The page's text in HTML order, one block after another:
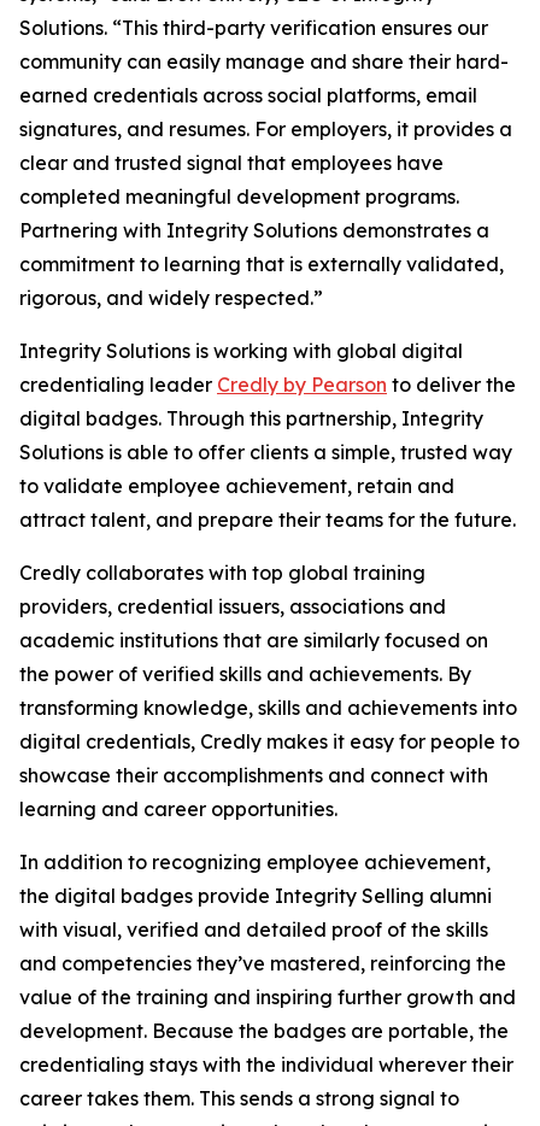
Solutions. “This third-party verification ensures our
community can easily manage and share their hard-
earned credentials across social platforms, email
signatures, and resumes. For employers, it provides a
clear and trusted signal that employees have
completed meaningful development programs.
Partnering with Integrity Solutions demonstrates a
commitment to learning that is externally validated,
rigorous, and widely respected.”
Integrity Solutions is working with global digital
credentialing leader Credly by Pearson to deliver the
digital badges. Through this partnership, Integrity
Solutions is able to offer clients a simple, trusted way
to validate employee achievement, retain and
attract talent, and prepare their teams for the future.
Credly collaborates with top global training
providers, credential issuers, associations and
academic institutions that are similarly focused on
the power of verified skills and achievements. By
transforming knowledge, skills and achievements into
digital credentials, Credly makes it easy for people to
showcase their accomplishments and connect with
learning and career opportunities.
In addition to recognizing employee achievement,
the digital badges provide Integrity Selling alumni
with visual, verified and detailed proof of the skills
and competencies they’ve mastered, reinforcing the
value of the training and inspiring further growth and
development. Because the badges are portable, the
credentialing stays with the individual wherever their
career takes them. This sends a strong signal to